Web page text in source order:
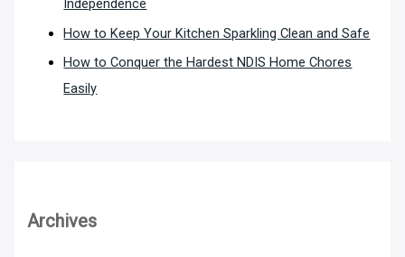
Independence
How to Keep Your Kitchen Sparkling Clean and Safe
How to Conquer the Hardest NDIS Home Chores
Easily
Archives